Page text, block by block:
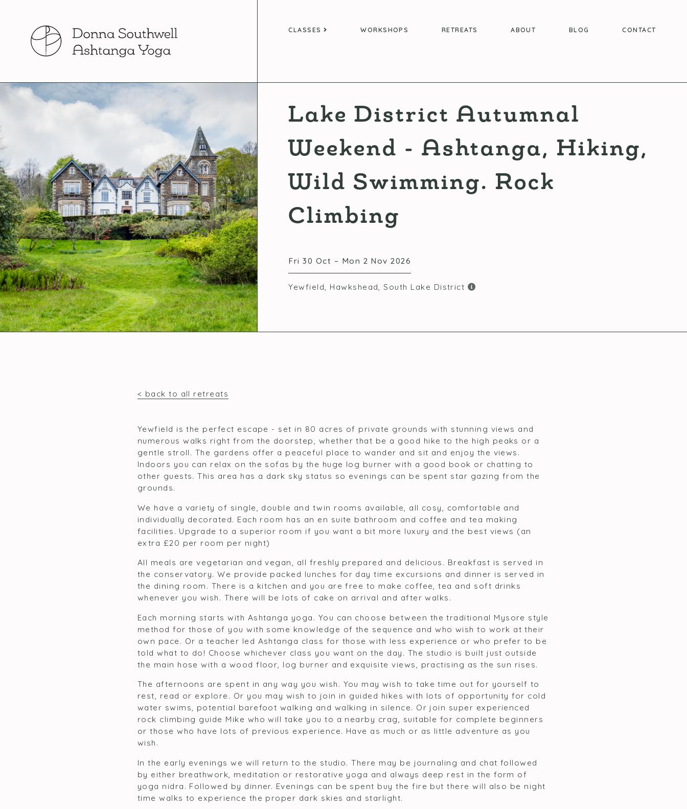
CLASSES WORKSHOPS RETREATS ABOUT BLOG CONTACT
Lake District Autumnal
Weekend - Ashtanga, Hiking,
Wild Swimming. Rock
Climbing
Fri 30 Oct – Mon 2 Nov 2026
Yewfield, Hawkshead, South Lake District
< back to all retreats
Yewfield is the perfect escape - set in 80 acres of private grounds with stunning views and
numerous walks right from the doorstep, whether that be a good hike to the high peaks or a
gentle stroll. The gardens offer a peaceful place to wander and sit and enjoy the views.
Indoors you can relax on the sofas by the huge log burner with a good book or chatting to
other guests. This area has a dark sky status so evenings can be spent star gazing from the
grounds.
We have a variety of single, double and twin rooms available, all cosy, comfortable and
individually decorated. Each room has an en suite bathroom and coffee and tea making
facilities. Upgrade to a superior room if you want a bit more luxury and the best views (an
extra £20 per room per night)
All meals are vegetarian and vegan, all freshly prepared and delicious. Breakfast is served in
the conservatory. We provide packed lunches for day time excursions and dinner is served in
the dining room. There is a kitchen and you are free to make coffee, tea and soft drinks
whenever you wish. There will be lots of cake on arrival and after walks.
Each morning starts with Ashtanga yoga. You can choose between the traditional Mysore style
method for those of you with some knowledge of the sequence and who wish to work at their
own pace. Or a teacher led Ashtanga class for those with less experience or who prefer to be
told what to do! Choose whichever class you want on the day. The studio is built just outside
the main hose with a wood floor, log burner and exquisite views, practising as the sun rises.
The afternoons are spent in any way you wish. You may wish to take time out for yourself to
rest, read or explore. Or you may wish to join in guided hikes with lots of opportunity for cold
water swims, potential barefoot walking and walking in silence. Or join super experienced
rock climbing guide Mike who will take you to a nearby crag, suitable for complete beginners
or those who have lots of previous experience. Have as much or as little adventure as you
wish.
In the early evenings we will return to the studio. There may be journaling and chat followed
by either breathwork, meditation or restorative yoga and always deep rest in the form of
yoga nidra. Followed by dinner. Evenings can be spent buy the fire but there will also be night
time walks to experience the proper dark skies and starlight.